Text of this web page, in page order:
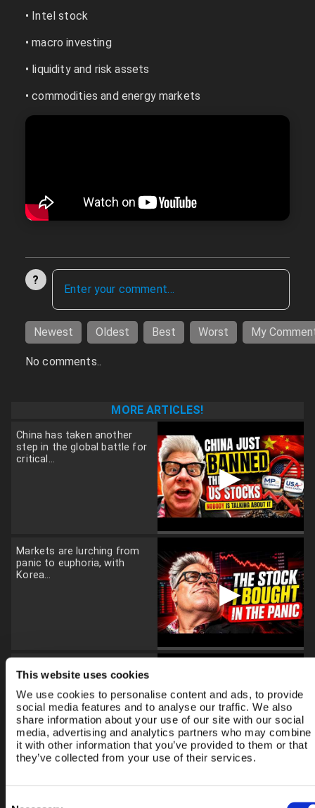
This website uses cookies
We use cookies to personalise content and ads, to provide
social media features and to analyse our traffic. We also
share information about your use of our site with our social
media, advertising and analytics partners who may combine
it with other information that you’ve provided to them or that
they’ve collected from your use of their services.
• Intel stock
• macro investing
• liquidity and risk assets
• commodities and energy markets
?
Newest Oldest Best Worst My
No comments..
MORE ARTICLES!
China has taken another
step in the global battle for
critical...
▶
Markets are lurching from
panic to euphoria, with
Korea...
▶
an extraordinary rally, but...
▶
I've just returned from